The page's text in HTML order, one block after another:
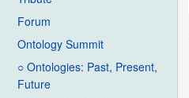
Forum
Ontology Summit
○ Ontologies: Past, Present,
Future